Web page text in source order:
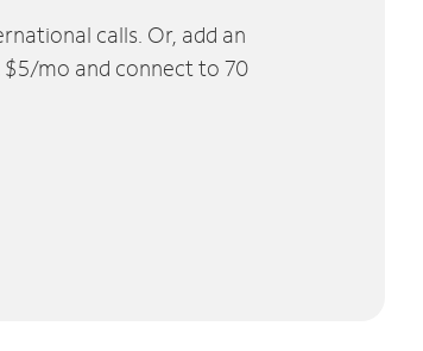
calls. Or, add an
mo and connect to 70